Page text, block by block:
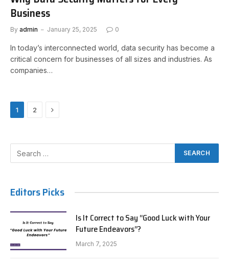
Business
By admin January 25, 2025 0
In today’s interconnected world, data security has become a
critical concern for businesses of all sizes and industries. As
companies…
1 2 Next
Editors Picks
Is It Correct to Say “Good Luck with Your
Future Endeavors”?
March 7, 2025